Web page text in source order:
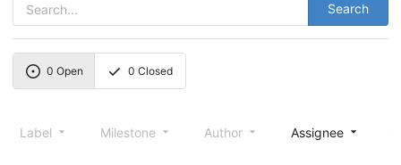
Search
0 Open 0 Closed
Label Milestone Author Assignee